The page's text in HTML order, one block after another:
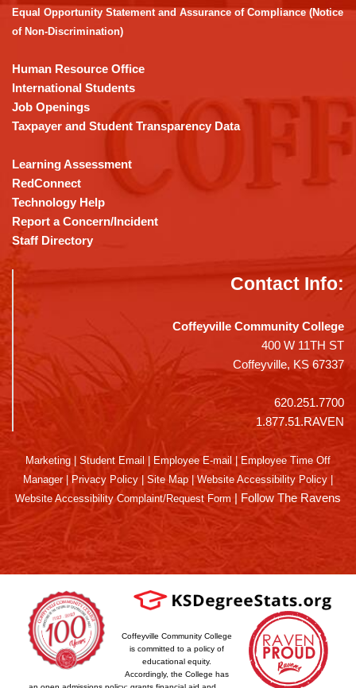
Adobe
Acrobat
DC
software.
Equal Opportunity Statement and Assurance of Compliance (Notice
of Non-Discrimination)
Human Resource Office
International Students
Job Openings
Taxpayer and Student Transparency Data
Learning Assessment
RedConnect
Technology Help
Report a Concern/Incident
Staff Directory
Contact Info:
Coffeyville Community College
400 W 11TH ST
Coffeyville, KS 67337
620.251.7700
1.877.51.RAVEN
Marketing Student Email Employee E-mail
Employee Time Off
Manager| Privacy Policy Site Map Website Accessibility Policy
Website Accessibility Complaint/Request Form | Follow The Ravens
Coffeyville Community College
is committed to a policy of
educational equity.
Accordingly, the College has